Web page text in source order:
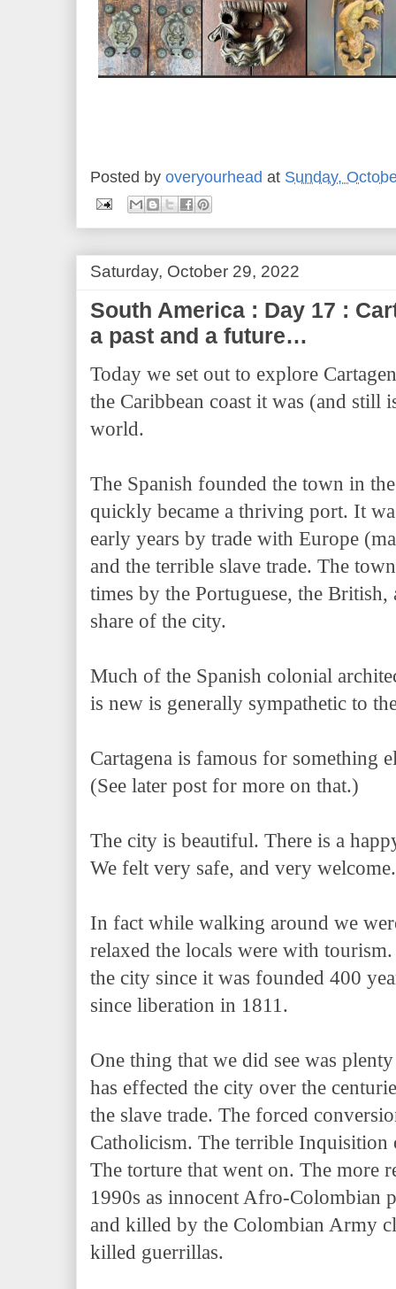
Posted by overyourhead at Sunday,
Saturday, October 29, 2022
South America : Day 17 :
a past and a future…
Today we set out to explore
the Caribbean coast it was (and still
world.
The Spanish founded the town in
quickly became a thriving port. It
early years by trade with Europe
and the terrible slave trade. The
times by the Portuguese, the British,
share of the city.
Much of the Spanish colonial
is new is generally sympathetic to
Cartagena is famous for something
(See later post for more on that.)
The city is beautiful. There is a
We felt very safe, and very
In fact while walking around we
relaxed the locals were with
the city since it was founded 400
since liberation in 1811.
One thing that we did see was
has effected the city over the
the slave trade. The forced
Catholicism. The terrible
The torture that went on. The more
1990s as innocent Afro-Colombian
and killed by the Colombian Army
killed guerrillas.